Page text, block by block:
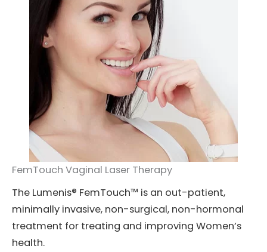
FemTouch Vaginal Laser Therapy
The Lumenis® FemTouch™ is an out-patient,
minimally invasive, non-surgical, non-hormonal
treatment for treating and improving Women’s
health.